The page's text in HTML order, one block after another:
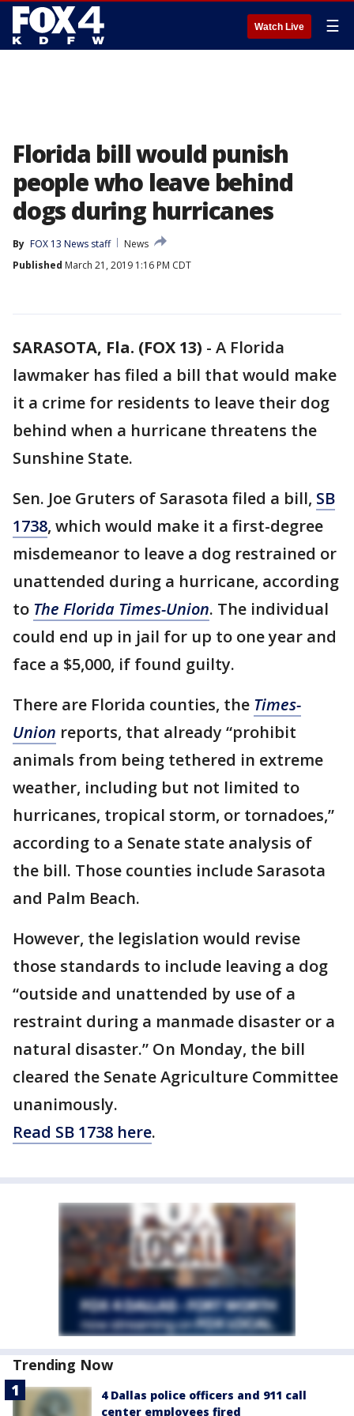
Watch Live ☰
Florida bill would punish
people who leave behind
dogs during hurricanes
By FOX 13 News staff
News
Published March 21, 2019 1:16 PM CDT
SARASOTA, Fla. (FOX 13) - A Florida
lawmaker has filed a bill that would make
it a crime for residents to leave their dog
behind when a hurricane threatens the
Sunshine State.
Sen. Joe Gruters of Sarasota filed a bill, SB
1738, which would make it a first-degree
misdemeanor to leave a dog restrained or
unattended during a hurricane, according
to The Florida Times-Union. The individual
could end up in jail for up to one year and
face a $5,000, if found guilty.
There are Florida counties, the Times-
Union reports, that already “prohibit
animals from being tethered in extreme
weather, including but not limited to
hurricanes, tropical storm, or tornadoes,”
according to a Senate state analysis of
the bill. Those counties include Sarasota
and Palm Beach.
However, the legislation would revise
those standards to include leaving a dog
“outside and unattended by use of a
restraint during a manmade disaster or a
natural disaster.” On Monday, the bill
cleared the Senate Agriculture Committee
unanimously.
Read SB 1738 here.
Trending Now
4 Dallas police officers and 911 call
center employees fired